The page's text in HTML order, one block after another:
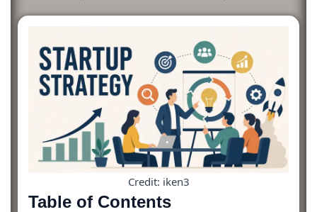
Credit: iken3
Table of Contents